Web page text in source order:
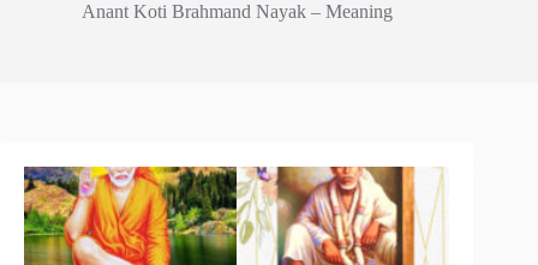
Home
Anant Koti Brahmand Nayak – Meaning